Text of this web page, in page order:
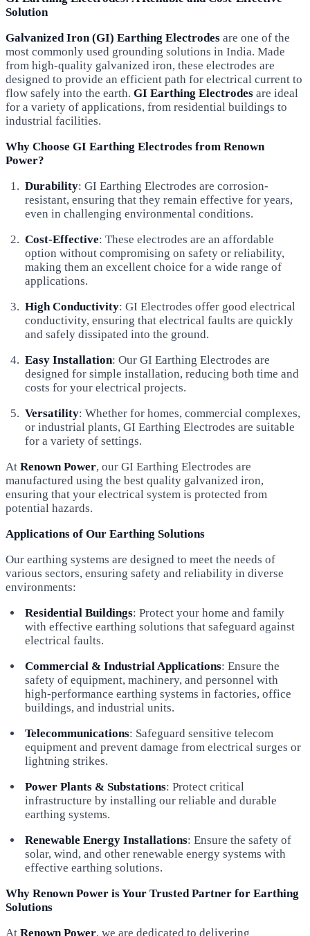
Solution
Galvanized Iron (GI) Earthing Electrodes are one of the
most commonly used grounding solutions in India. Made
from high-quality galvanized iron, these electrodes are
designed to provide an efficient path for electrical current to
flow safely into the earth. GI Earthing Electrodes are ideal
for a variety of applications, from residential buildings to
industrial facilities.
Why Choose GI Earthing Electrodes from Renown
Power?
Durability: GI Earthing Electrodes are corrosion-
resistant, ensuring that they remain effective for years,
even in challenging environmental conditions.
Cost-Effective: These electrodes are an affordable
option without compromising on safety or reliability,
making them an excellent choice for a wide range of
applications.
High Conductivity: GI Electrodes offer good electrical
conductivity, ensuring that electrical faults are quickly
and safely dissipated into the ground.
Easy Installation: Our GI Earthing Electrodes are
designed for simple installation, reducing both time and
costs for your electrical projects.
Versatility: Whether for homes, commercial complexes,
or industrial plants, GI Earthing Electrodes are suitable
for a variety of settings.
At Renown Power, our GI Earthing Electrodes are
manufactured using the best quality galvanized iron,
ensuring that your electrical system is protected from
potential hazards.
Applications of Our Earthing Solutions
Our earthing systems are designed to meet the needs of
various sectors, ensuring safety and reliability in diverse
environments:
Residential Buildings: Protect your home and family
with effective earthing solutions that safeguard against
electrical faults.
Commercial & Industrial Applications: Ensure the
safety of equipment, machinery, and personnel with
high-performance earthing systems in factories, office
buildings, and industrial units.
Telecommunications: Safeguard sensitive telecom
equipment and prevent damage from electrical surges or
lightning strikes.
Power Plants & Substations: Protect critical
infrastructure by installing our reliable and durable
earthing systems.
Renewable Energy Installations: Ensure the safety of
solar, wind, and other renewable energy systems with
effective earthing solutions.
Why Renown Power is Your Trusted Partner for Earthing
Solutions
At Renown Power, we are dedicated to delivering